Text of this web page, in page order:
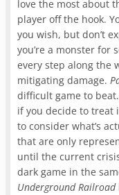
love the most about
player off the hook.
you wish, but don’t
you’re a monster for
every step along the
mitigating damage.
difficult game to
if you decide to treat
to consider what’s
that are only
until the current
dark game in the
Underground Railroad